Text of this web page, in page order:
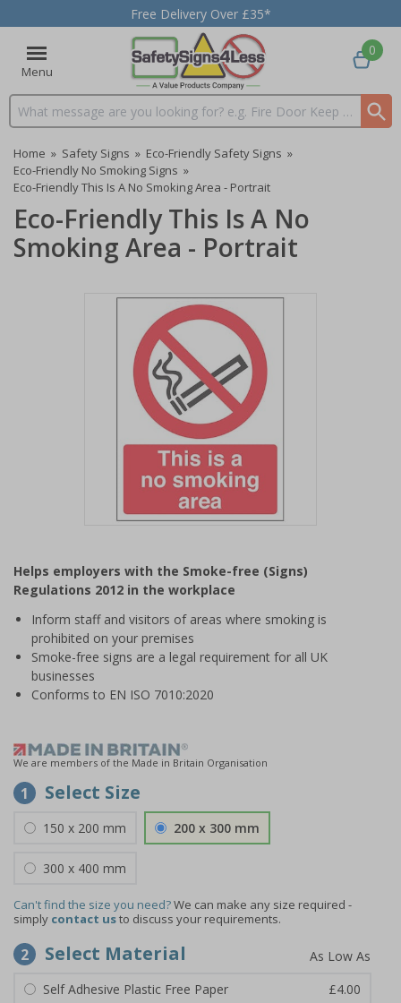
Free Delivery Over £35*
Menu
Search input box
0
Home » Safety Signs » Eco-Friendly Safety Signs »
Eco-Friendly No Smoking Signs »
Eco-Friendly This Is A No Smoking Area - Portrait
Eco-Friendly This Is A No
Smoking Area - Portrait
of
1
Helps employers with the Smoke-free (Signs)
Regulations 2012 in the workplace
Inform staff and visitors of areas where smoking is
prohibited on your premises
Smoke-free signs are a legal requirement for all UK
businesses
Conforms to EN ISO 7010:2020
We are members of the Made in Britain Organisation
1 Select Size
150 x 200 mm 200 x 300 mm
300 x 400 mm
Can't find the size you need?We can make any size required -
simply contact usto discuss your requirements.
2 Select Material
Self Adhesive Plastic Free Paper
£4.00